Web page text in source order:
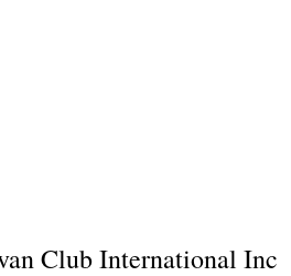
Club International Inc